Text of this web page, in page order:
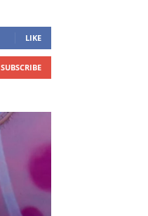
LIKE
SUBSCRIBE